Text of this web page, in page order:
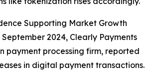
Supporting Market Growth
2024, Clearly Payments
payment processing firm, reported
in digital payment transactions.